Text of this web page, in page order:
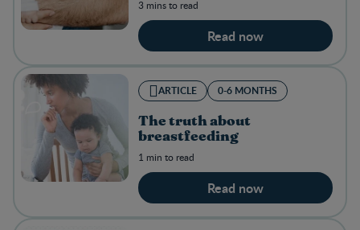
3 mins to read
Read now
ARTICLE 0-6 MONTHS
The truth about
breastfeeding
1 min to read
Read now